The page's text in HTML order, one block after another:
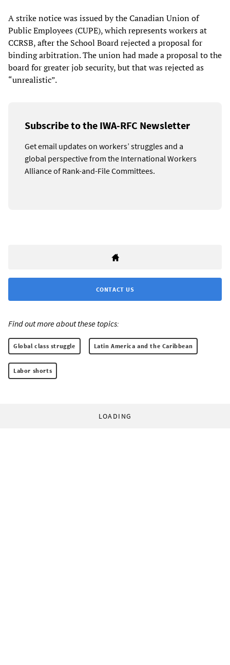
A strike notice was issued by the Canadian Union of
Public Employees (CUPE), which represents workers at
CCRSB, after the School Board rejected a proposal for
binding arbitration. The union had made a proposal to the
board for greater job security, but that was rejected as
“unrealistic”.
Subscribe to the IWA-RFC Newsletter
Get email updates on workers’ struggles and a
global perspective from the International Workers
Alliance of Rank-and-File Committees.
CONTACT US
Find out more about these topics:
Global class struggle Latin America and the Caribbean
Labor shorts
LOADING